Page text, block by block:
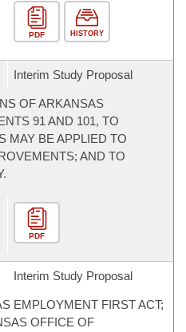
PDF HISTORY
Interim Study Proposal
OF ARKANSAS
91 AND 101, TO
MAY BE APPLIED TO
AND TO
PDF
Interim Study Proposal
EMPLOYMENT FIRST ACT;
OFFICE OF